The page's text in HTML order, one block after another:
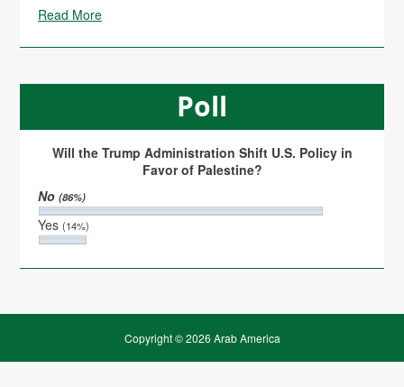
Read More
Poll
Will the Trump Administration Shift U.S. Policy in
Favor of Palestine?
No(86%)
Yes(14%)
Copyright © 2026 Arab America